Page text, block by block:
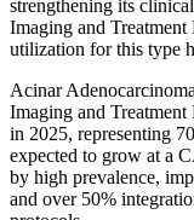
strengthening its
Imaging and
utilization for this type
Acinar
Imaging and
in 2025, representing
expected to grow at a
by high prevalence,
and over 50%